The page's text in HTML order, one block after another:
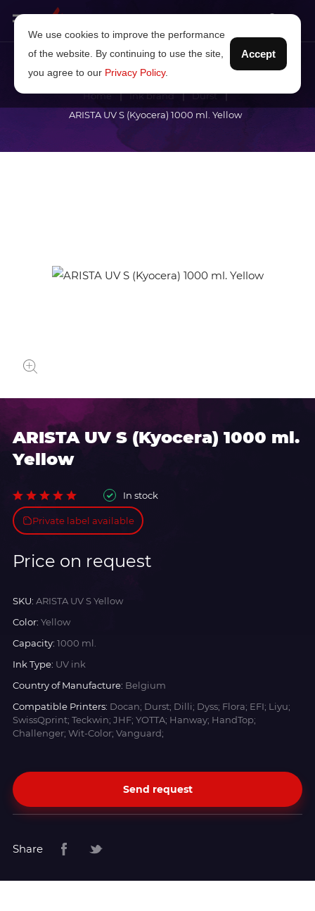
Home Ink brand
Durst
ARISTA UV S (Kyocera) 1000 ml. Yellow
ARISTA UV S (Kyocera) 1000 ml.
Yellow
In stock
Private label available
Price on request
SKU: ARISTA UV S Yellow
Color: Yellow
Capacity: 1000 ml.
Ink Type: UV ink
Country of Manufacture: Belgium
Compatible Printers: Docan; Durst; Dilli; Dyss; Flora; EFI; Liyu;
SwissQprint; Teckwin; JHF; YOTTA; Hanway; HandTop;
Challenger; Wit-Color; Vanguard;
Send request
Share
We use cookies to improve the performance
of the website. By continuing to use the site,
you agree to our Privacy Policy.
Accept